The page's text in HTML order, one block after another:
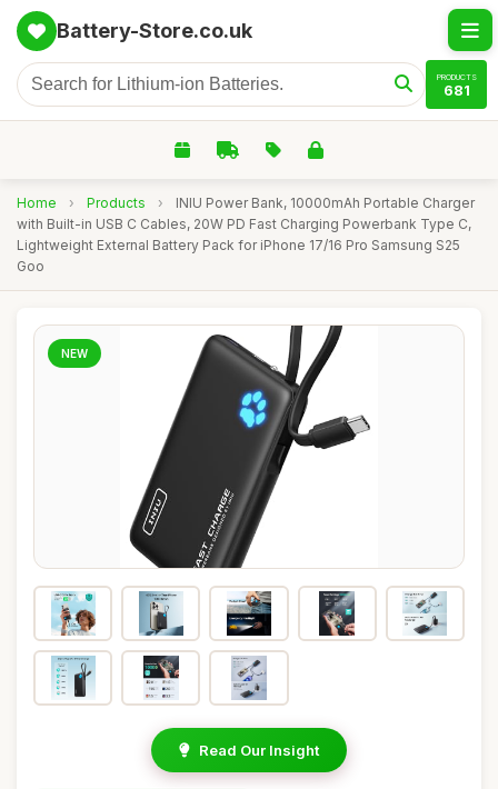
Battery-Store.co.uk
PRODUCTS
681
Home › Products ›
INIU Power Bank, 10000mAh Portable Charger
with Built-in USB C Cables, 20W PD Fast Charging Powerbank Type C,
Lightweight External Battery Pack for iPhone 17/16 Pro Samsung S25
Goo
NEW
Read Our Insight